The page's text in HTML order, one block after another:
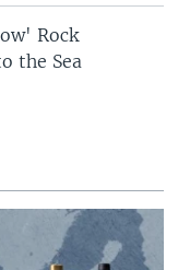
Rock
the Sea